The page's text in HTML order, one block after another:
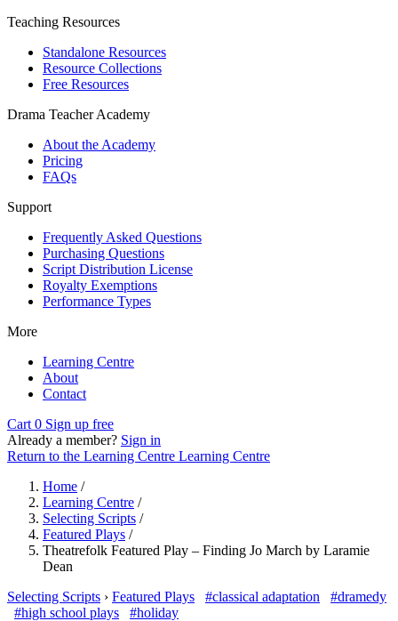
Teaching Resources
Standalone Resources
Resource Collections
Free Resources
Drama Teacher Academy
About the Academy
Pricing
FAQs
Support
Frequently Asked Questions
Purchasing Questions
Script Distribution License
Royalty Exemptions
Performance Types
More
Learning Centre
About
Contact
Cart 0 Sign up free
Already a member? Sign in
Return to the Learning Centre Learning Centre
Home /
Learning Centre /
Selecting Scripts /
Featured Plays /
Theatrefolk Featured Play – Finding Jo March by Laramie
Dean
Selecting Scripts › Featured Plays #classical adaptation
#dramedy
#high school plays
#holiday